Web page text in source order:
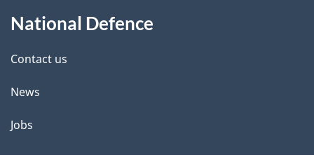
d
e
t
a
this
site
National Defence
Contact us
News
Jobs